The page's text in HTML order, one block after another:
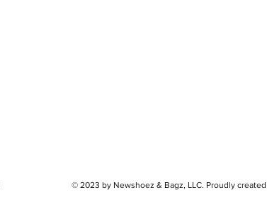
© 2023 by Newshoez & Bagz, LLC. Proudly